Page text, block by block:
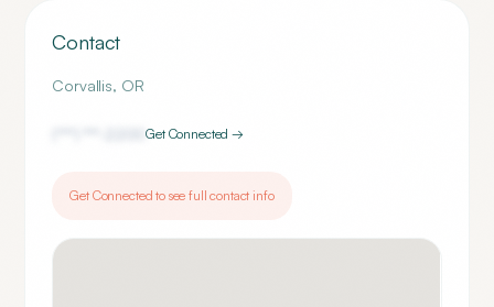
Contact
Corvallis, OR
2200Get Connected →
Get Connected to see full contact info